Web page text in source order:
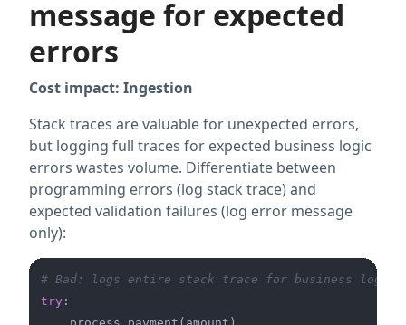
message for expected
errors
Cost impact: Ingestion
Stack traces are valuable for unexpected errors,
but logging full traces for expected business logic
errors wastes volume. Differentiate between
programming errors (log stack trace) and
expected validation failures (log error message
only):
# Bad: logs entire stack trace for business logic
try :